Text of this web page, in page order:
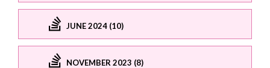
JUNE 2024 (10)
NOVEMBER 2023 (8)